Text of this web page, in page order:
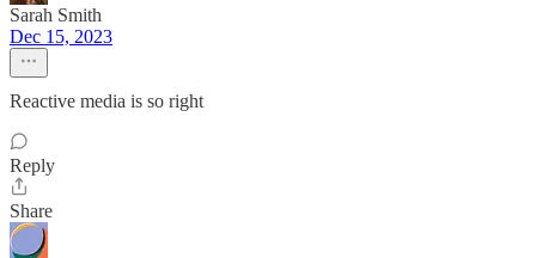
Sarah Smith
Dec 15, 2023
Reactive media is so right
Reply
Share